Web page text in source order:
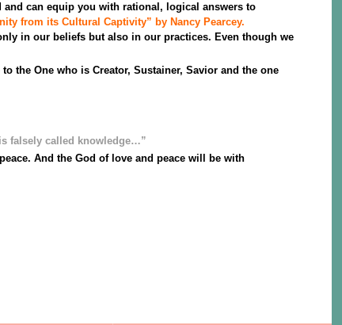
and can equip you with rational, logical answers to
from its Cultural Captivity” by Nancy Pearcey.
in our beliefs but also in our practices. Even though we
the One who is Creator, Sustainer, Savior and the one
falsely called knowledge…”
And the God of love and peace will be with